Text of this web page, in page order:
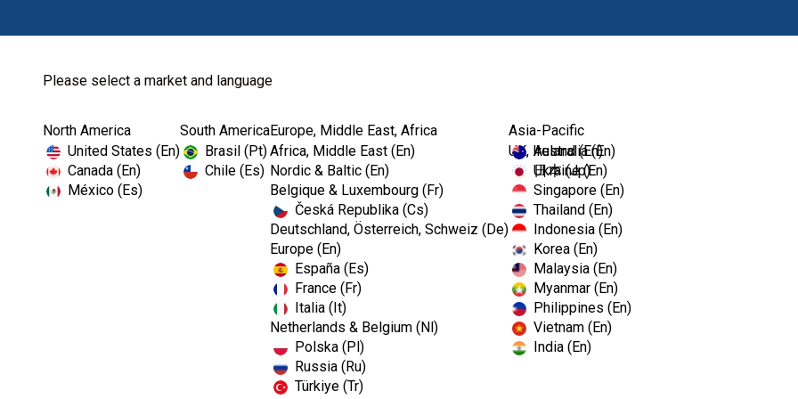
Please select a market and language
North America
United States (En)
Canada (En)
México (Es)
South America
Brasil (Pt)
Chile (Es)
Europe, Middle East, Africa
Africa, Middle East (En)
Nordic & Baltic (En)
Belgique & Luxembourg (Fr)
Česká Republika (Cs)
Deutschland, Österreich, Schweiz (De)
Europe (En)
España (Es)
France (Fr)
Italia (It)
Netherlands & Belgium (Nl)
Polska (Pl)
Russia (Ru)
Türkiye (Tr)
UK, Ireland (En)
Ukraine (En)
Asia-Pacific
Australia (En)
日本 (Jp)
Singapore (En)
Thailand (En)
Indonesia (En)
Korea (En)
Malaysia (En)
Myanmar (En)
Philippines (En)
Vietnam (En)
India (En)
Home Kerr TotalCare Barriers Pinnacle™ Cover-A...
I
m
a
g
e
This thin sheet of adhesive